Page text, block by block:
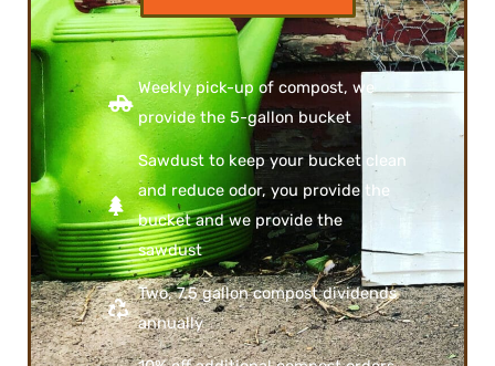
Weekly pick-up of compost, we
provide the 5-gallon bucket
Sawdust to keep your bucket clean
and reduce odor, you provide the
bucket and we provide the
sawdust
Two, 7.5 gallon compost dividends
annually